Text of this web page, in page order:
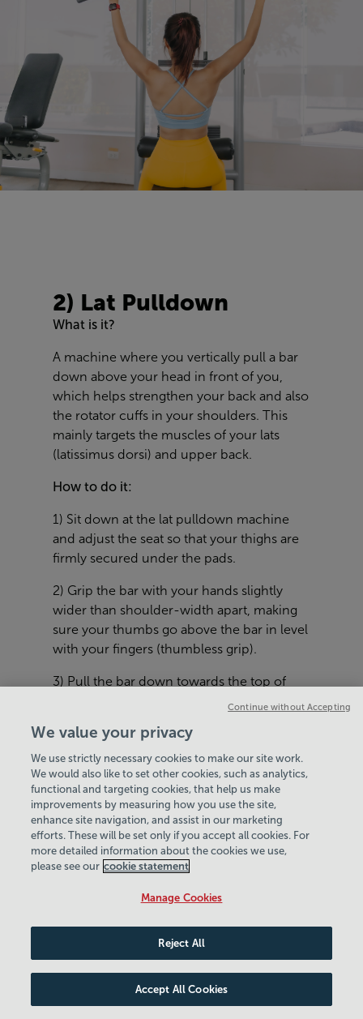
2) Lat Pulldown
What is it?
A machine where you vertically pull a bar
down above your head in front of you,
which helps strengthen your back and also
the rotator cuffs in your shoulders. This
mainly targets the muscles of your lats
(latissimus dorsi) and upper back.
How to do it:
1) Sit down at the lat pulldown machine
and adjust the seat so that your thighs are
firmly secured under the pads.
2) Grip the bar with your hands slightly
wider than shoulder-width apart, making
sure your thumbs go above the bar in level
with your fingers (thumbless grip).
3) Pull the bar down towards the top of
your chest, focusing on pulling with your
4) Slowly return the bar to the starting
position, resisting gravity on the way up
and feel the full stretch of your back at the
top of the movement, ready to go into the
next rep.
Sets and Reps:3 sets of 8-10 reps.
We value your privacy
We use strictly necessary cookies to make our site work.
We would also like to set other cookies, such as analytics,
functional and targeting cookies, that help us make
improvements by measuring how you use the site,
enhance site navigation, and assist in our marketing
efforts. These will be set only if you accept all cookies. For
more detailed information about the cookies we use,
please see our cookie statement
Manage Cookies
Reject All
Accept All Cookies
Continue without Accepting